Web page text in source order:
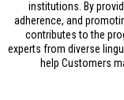
institutions. By
adherence, and
contributes to the
experts from diverse
help Customers